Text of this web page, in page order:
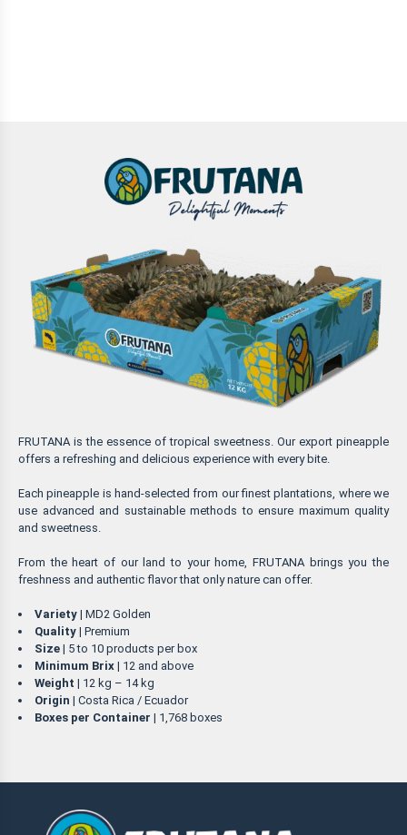
FRUTANA is the essence of tropical sweetness. Our export pineapple
offers a refreshing and delicious experience with every bite.
Each pineapple is hand-selected from our finest plantations, where we
use advanced and sustainable methods to ensure maximum quality
and sweetness.
From the heart of our land to your home, FRUTANA brings you the
freshness and authentic flavor that only nature can offer.
Variety | MD2 Golden
Quality | Premium
Size | 5 to 10 products per box
Minimum Brix | 12 and above
Weight | 12 kg – 14 kg
Origin | Costa Rica / Ecuador
Boxes per Container | 1,768 boxes